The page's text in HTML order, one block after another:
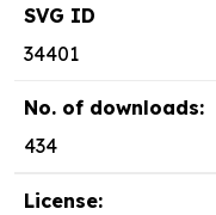
SVG ID
34401
No. of downloads:
434
License: